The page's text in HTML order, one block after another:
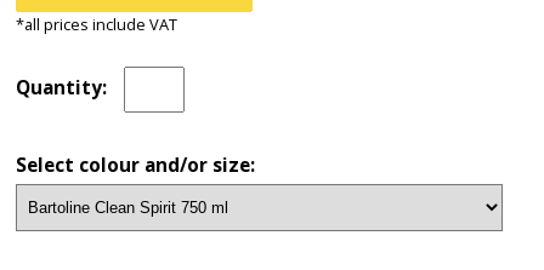
*all prices include VAT
Quantity:
Select colour and/or size: